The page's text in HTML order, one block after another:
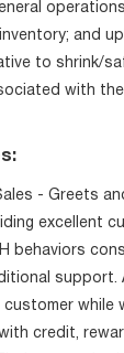
and
to shrink/
with the
- Greets
excellent
behaviors
support.
while
credit,